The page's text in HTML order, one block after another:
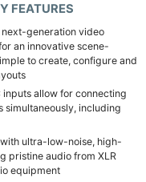
FEATURES
generation video
an innovative scene-
to create, configure and
allow for connecting
simultaneously, including
ultra-low-noise, high-
pristine audio from XLR
equipment